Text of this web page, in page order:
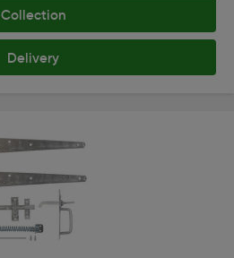
Collection
Delivery